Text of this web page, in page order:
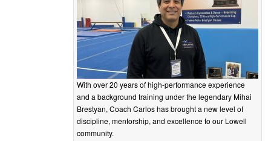
With over 20 years of high-performance experience
and a background training under the legendary Mihai
Brestyan, Coach Carlos has brought a new level of
discipline, mentorship, and excellence to our Lowell
community.